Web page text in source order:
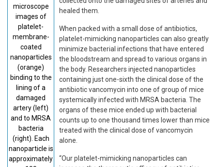
microscope
images of
platelet-
membrane-
coated
nanoparticles
(orange)
binding to the
lining of a
damaged
artery (left)
and to MRSA
bacteria
(right). Each
nanoparticle is
approximately
healed them.
When packed with a small dose of antibiotics,
platelet-mimicking nanoparticles can also greatly
minimize bacterial infections that have entered
the bloodstream and spread to various organs in
the body. Researchers injected nanoparticles
containing just one-sixth the clinical dose of the
antibiotic vancomycin into one of group of mice
systemically infected with MRSA bacteria. The
organs of these mice ended up with bacterial
counts up to one thousand times lower than mice
treated with the clinical dose of vancomycin
alone.
“Our platelet-mimicking nanoparticles can